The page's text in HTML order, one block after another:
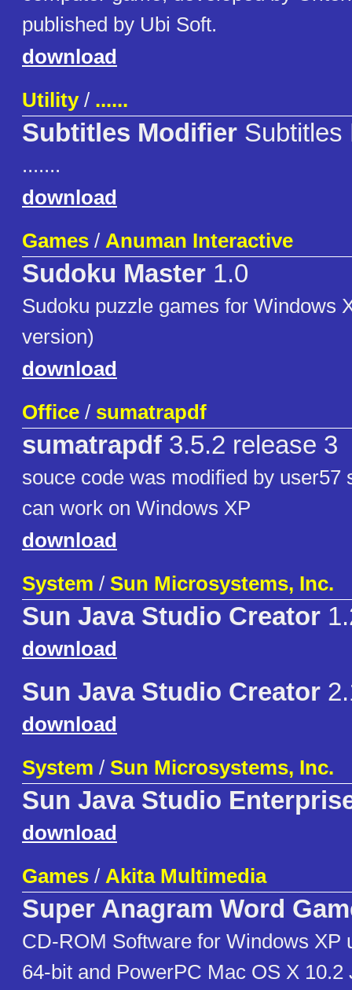
published by Ubi Soft.
download
Utility/ ......
Subtitles Modifier Subtitles
.......
download
Games / Anuman Interactive
Sudoku Master 1.0
Sudoku puzzle games for Windows
version)
download
Office / sumatrapdf
sumatrapdf 3.5.2 release 3
souce code was modified by user57
can work on Windows XP
download
System / Sun Microsystems, Inc.
Sun Java Studio Creator
download
Sun Java Studio Creator
download
System / Sun Microsystems, Inc.
Sun Java Studio
download
Games / Akita Multimedia
Super Anagram Word
CD-ROM Software for Windows XP
64-bit and PowerPC Mac OS X 10.2